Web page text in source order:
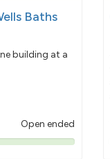
Baths
building at a
Open ended